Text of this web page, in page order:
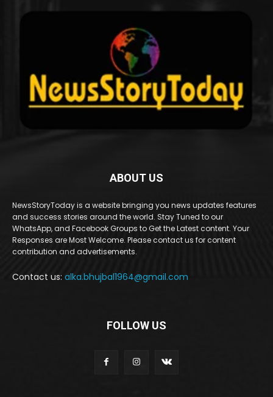
ABOUT US
NewsStoryToday is a website bringing you news updates features
and success stories around the world. Stay Tuned to our
WhatsApp, and Facebook Groups to Get the Latest content. Your
Responses are Most Welcome. Please contact us for content
contribution and advertisements.
Contact us: alka.bhujbal1964@gmail.com
FOLLOW US